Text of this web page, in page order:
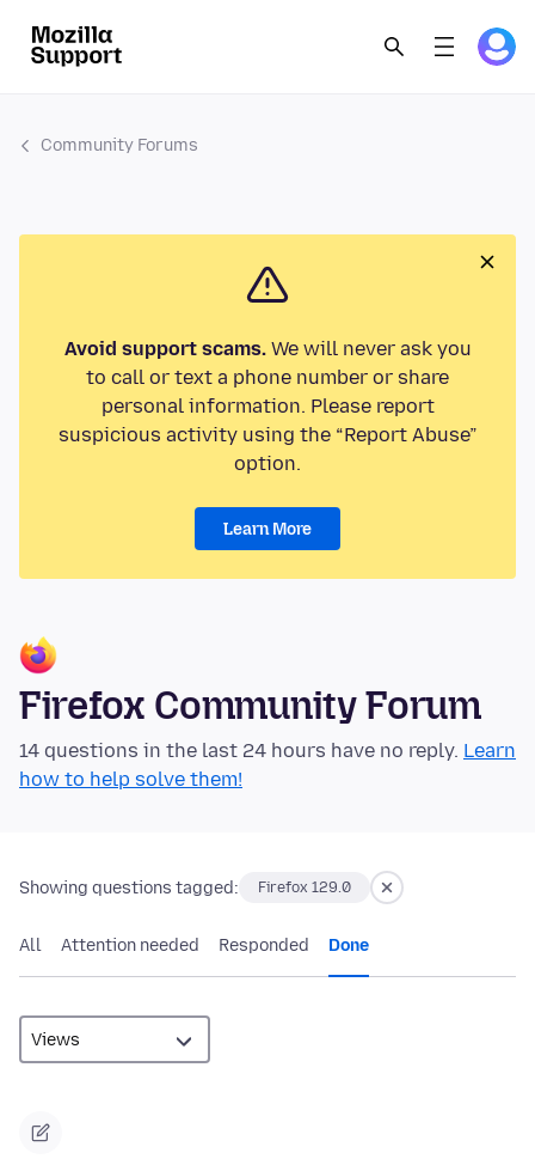
Community Forums
Avoid support scams.We will never ask you
to call or text a phone number or share
personal information. Please report
suspicious activity using the “Report Abuse”
option.
Learn More
Firefox Community Forum
14 questions in the last 24 hours have no reply. Learn
how to help solve them!
Showing questions tagged: Firefox 129.0
All Attention needed Responded Done